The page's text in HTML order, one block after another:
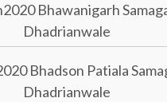
Bhawanigarh
Dhadrianwale
Bhadson Patiala
Dhadrianwale